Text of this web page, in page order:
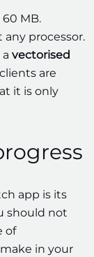
MB.
processor.
vectorised
are
it is only
app is its
should not
of
in your